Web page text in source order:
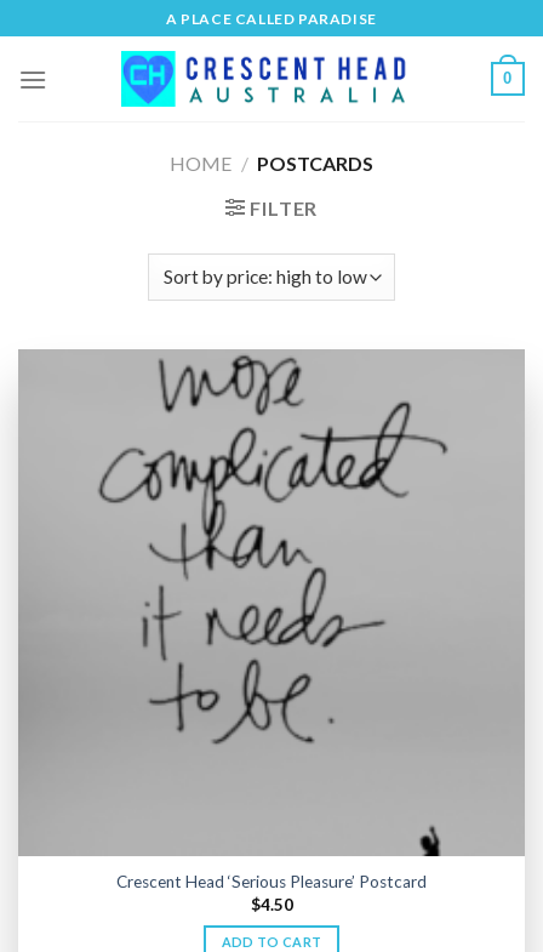
to
content
A PLACE CALLED PARADISE
0
HOME / POSTCARDS
FILTER
Crescent Head ‘Serious Pleasure’ Postcard
$4.50
ADD TO CART